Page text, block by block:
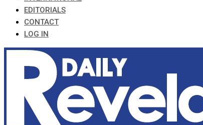
EDITORIALS
CONTACT
LOG IN